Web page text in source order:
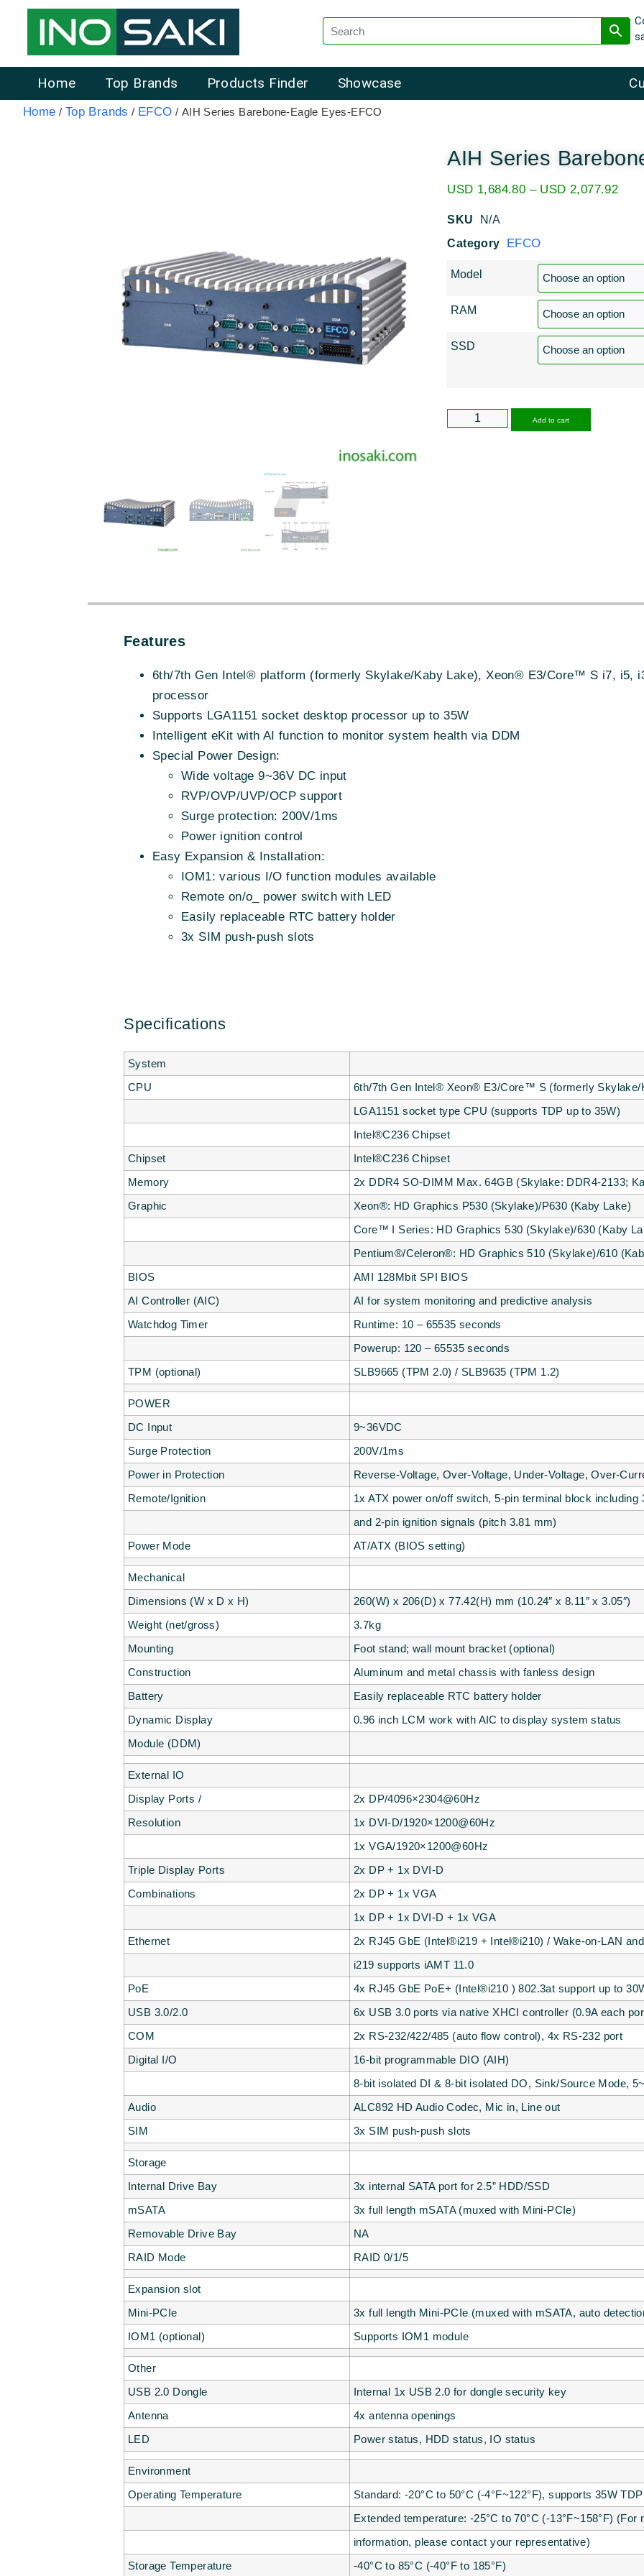
Home Top Brands Products Finder Showcase
Home / Top Brands / EFCO / AIH Series Barebone-Eagle Eyes-EFCO
AIH Series
USD 1,684.80 – USD 2,077.92
SKU
N/A
Category
EFCO
Model
RAM
SSD
Add to cart
Features
6th/7th Gen Intel® platform (formerly Skylake/Kaby Lake), Xeon® E3/Core™ S i7, i5,
processor
Supports LGA1151 socket desktop processor up to 35W
Intelligent eKit with AI function to monitor system health via DDM
Special Power Design:
Wide voltage 9~36V DC input
RVP/OVP/UVP/OCP support
Surge protection: 200V/1ms
Power ignition control
Easy Expansion & Installation:
IOM1: various I/O function modules available
Remote on/o_ power switch with LED
Easily replaceable RTC battery holder
3x SIM push-push slots
Specifications
System
CPU
6th/7th Gen Intel® Xeon® E3/Core™ S (formerly Skylake/
LGA1151 socket type CPU (supports TDP up to 35W)
Intel®C236 Chipset
Chipset
Intel®C236 Chipset
Memory
2x DDR4 SO-DIMM Max. 64GB (Skylake: DDR4-2133;
Graphic
Xeon®: HD Graphics P530 (Skylake)/P630 (Kaby Lake)
Core™ I Series: HD Graphics 530 (Skylake)/630 (Kaby
Pentium®/Celeron®: HD Graphics 510 (Skylake)/610
BIOS
AMI 128Mbit SPI BIOS
AI Controller (AIC)
AI for system monitoring and predictive analysis
Watchdog Timer
Runtime: 10 – 65535 seconds
Powerup: 120 – 65535 seconds
TPM (optional)
SLB9665 (TPM 2.0) / SLB9635 (TPM 1.2)
POWER
DC Input
9~36VDC
Surge Protection
200V/1ms
Power in Protection
Reverse-Voltage, Over-Voltage, Under-Voltage, Over-
Remote/Ignition
1x ATX power on/off switch, 5-pin terminal block including
and 2-pin ignition signals (pitch 3.81 mm)
Power Mode
AT/ATX (BIOS setting)
Mechanical
Dimensions (W x D x H)
260(W) x 206(D) x 77.42(H) mm (10.24″ x 8.11″ x 3.05″)
Weight (net/gross)
3.7kg
Mounting
Foot stand; wall mount bracket (optional)
Construction
Aluminum and metal chassis with fanless design
Battery
Easily replaceable RTC battery holder
Dynamic Display
0.96 inch LCM work with AIC to display system status
Module (DDM)
External IO
Display Ports /
2x DP/4096×2304@60Hz
Resolution
1x DVI-D/1920×1200@60Hz
1x VGA/1920×1200@60Hz
Triple Display Ports
2x DP + 1x DVI-D
Combinations
2x DP + 1x VGA
1x DP + 1x DVI-D + 1x VGA
Ethernet
2x RJ45 GbE (Intel®i219 + Intel®i210) / Wake-on-LAN
i219 supports iAMT 11.0
PoE
4x RJ45 GbE PoE+ (Intel®i210 ) 802.3at support up to
USB 3.0/2.0
6x USB 3.0 ports via native XHCI controller (0.9A each
COM
2x RS-232/422/485 (auto flow control), 4x RS-232 port
Digital I/O
16-bit programmable DIO (AIH)
8-bit isolated DI & 8-bit isolated DO, Sink/Source Mode,
Audio
ALC892 HD Audio Codec, Mic in, Line out
SIM
3x SIM push-push slots
Storage
Internal Drive Bay
3x internal SATA port for 2.5” HDD/SSD
mSATA
3x full length mSATA (muxed with Mini-PCIe)
Removable Drive Bay
NA
RAID Mode
RAID 0/1/5
Expansion slot
Mini-PCIe
3x full length Mini-PCIe (muxed with mSATA, auto
IOM1 (optional)
Supports IOM1 module
Other
USB 2.0 Dongle
Internal 1x USB 2.0 for dongle security key
Antenna
4x antenna openings
LED
Power status, HDD status, IO status
Environment
Operating Temperature
Standard: -20°C to 50°C (-4°F~122°F), supports 35W
Extended temperature: -25°C to 70°C (-13°F~158°F) (For
information, please contact your representative)
Storage Temperature
-40°C to 85°C (-40°F to 185°F)